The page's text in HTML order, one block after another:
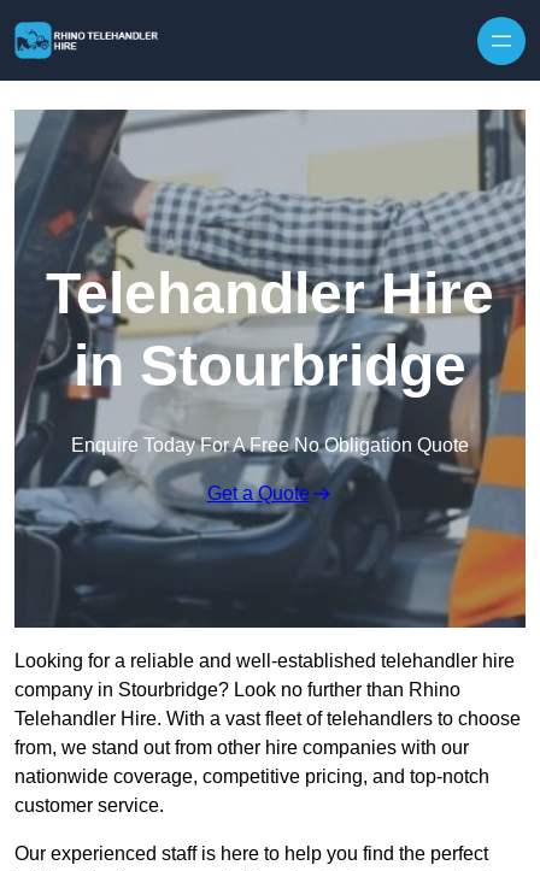
Telehandler Hire
in Stourbridge
Enquire Today For A Free No Obligation Quote
Get a Quote
Looking for a reliable and well-established telehandler hire
company in Stourbridge? Look no further than Rhino
Telehandler Hire. With a vast fleet of telehandlers to choose
from, we stand out from other hire companies with our
nationwide coverage, competitive pricing, and top-notch
customer service.
Our experienced staff is here to help you find the perfect